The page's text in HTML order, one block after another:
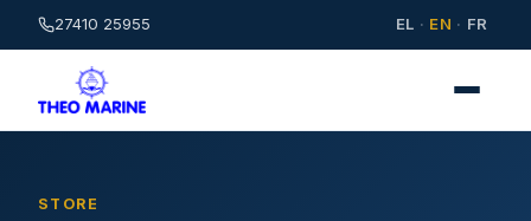
27410 25955 EL · EN · FR
STORE